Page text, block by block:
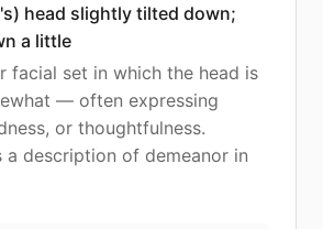
head slightly tilted down;
a little
facial set in which the head is
— often expressing
or thoughtfulness.
a description of demeanor in